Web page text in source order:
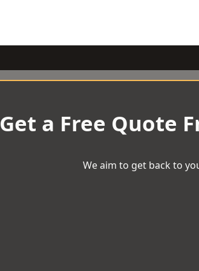
Get a Free Quote
We aim to get back to